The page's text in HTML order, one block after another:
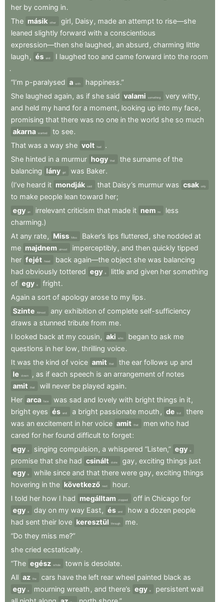
her by coming in.
The másik other girl, Daisy, made an attempt to rise—she
leaned slightly forward with a conscientious
expression—then she laughed , an absurd , charming little
laugh , és and I laughed too and came forward into the room
.
“I’m p-paralysed a with
happiness.”
She laughed again, as if she said valami something very witty,
and held my hand for a moment, looking up into my face,
promising that there was no one in the world she so much
akarna wanted to see.
That was a way she volt had
.
She hinted in a murmur hogy that the surname of the
balancing lány girl was Baker.
(I’ve heard it mondják said that Daisy’s murmur was csak only
to make people lean toward her;
egy an irrelevant criticism that made it nem no
less
charming.)
At any rate, Miss Miss Baker’s lips fluttered , she nodded at
me majdnem almost imperceptibly, and then quickly tipped
her fejét head back again—the object she was balancing
had obviously tottered egy a little and given her something
of egy a fright.
Again a sort of apology arose to my lips.
Szinte
Almost any exhibition of complete self-sufficiency
draws a stunned tribute from me.
I looked back at my cousin, aki who began to ask me
questions in her low , thrilling voice.
It was the kind of voice amit that the ear follows up and
le
down , as if each speech is an arrangement of notes
amit
that will never be played again.
Her arca face was sad and lovely with bright things in it,
bright eyes és and a bright passionate mouth , de but
there
was an excitement in her voice amit that men who had
cared for her found difficult to forget:
egy a singing compulsion, a whispered “Listen,” egy a
promise that she had csinált done gay, exciting things just
egy a while since and that there were gay, exciting things
hovering in the következő next hour.
I told her how I had megálltam stopped off in Chicago for
egy a day on my way East, és and how a dozen people
had sent their love keresztül through me.
“Do they miss me?”
she cried ecstatically.
“The egész whole town is desolate.
All az the cars have the left rear wheel painted black as
egy a mourning wreath , and there’s egy a persistent wail